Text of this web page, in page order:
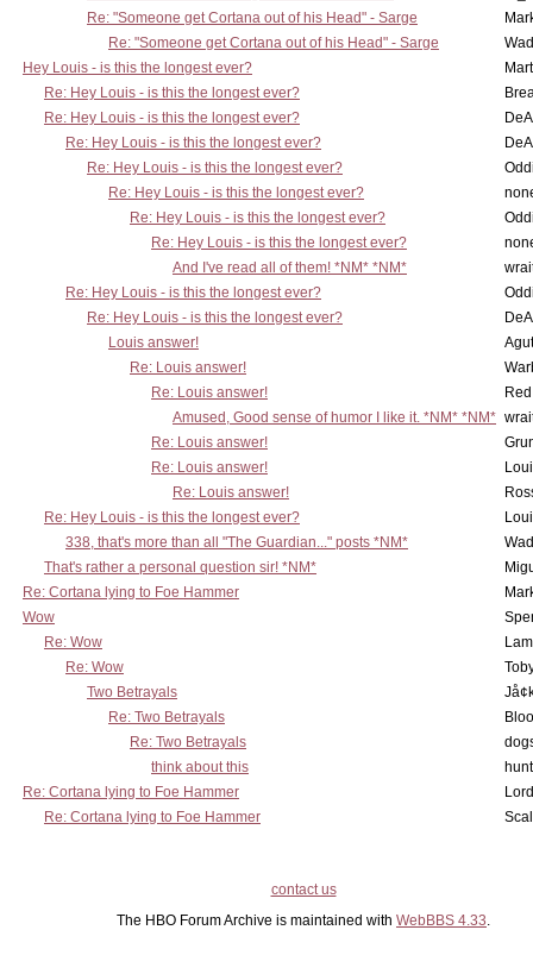
Re: "Someone get Cortana out of his Head" - Sarge
Re: "Someone get Cortana out of his Head" - Sarge
Hey Louis - is this the longest ever?
Re: Hey Louis - is this the longest ever?
Re: Hey Louis - is this the longest ever?
Re: Hey Louis - is this the longest ever?
Re: Hey Louis - is this the longest ever?
Re: Hey Louis - is this the longest ever?
Re: Hey Louis - is this the longest ever?
Re: Hey Louis - is this the longest ever?
And I've read all of them! *NM* *NM*
Re: Hey Louis - is this the longest ever?
Re: Hey Louis - is this the longest ever?
Louis answer!
Re: Louis answer!
Re: Louis answer!
Amused, Good sense of humor I like it. *NM* *NM*
Re: Louis answer!
Re: Louis answer!
Re: Louis answer!
Re: Hey Louis - is this the longest ever?
338, that's more than all "The Guardian..." posts *NM*
That's rather a personal question sir! *NM*
Re: Cortana lying to Foe Hammer
Wow
Re: Wow
Re: Wow
Two Betrayals
Re: Two Betrayals
Re: Two Betrayals
think about this
Re: Cortana lying to Foe Hammer
Re: Cortana lying to Foe Hammer
contact us
The HBO Forum Archive is maintained with WebBBS 4.33.